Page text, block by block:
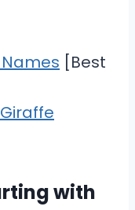
[Best
Giraffe
with